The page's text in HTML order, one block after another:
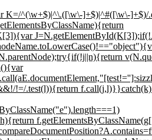
^(\w+$)|^\.([\w\-]+$)|^#([\w\-]+$)/
!=/.test(l)){return